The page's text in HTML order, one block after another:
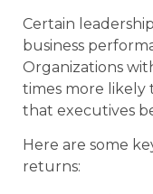
Certain
business
Organizations
times more likely
that executives
Here are some
returns: